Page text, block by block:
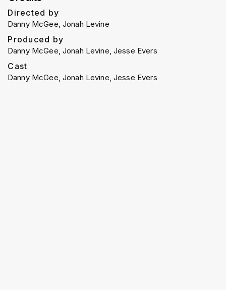
Directed by
Danny McGee, Jonah Levine
Produced by
Danny McGee, Jonah Levine, Jesse Evers
Cast
Danny McGee, Jonah Levine, Jesse Evers